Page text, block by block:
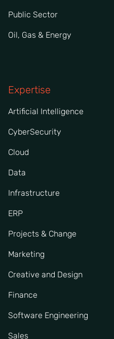
Public Sector
Oil, Gas & Energy
Expertise
Artificial Intelligence
CyberSecurity
Cloud
Data
Infrastructure
ERP
Projects & Change
Marketing
Creative and Design
Finance
Software Engineering
Sales